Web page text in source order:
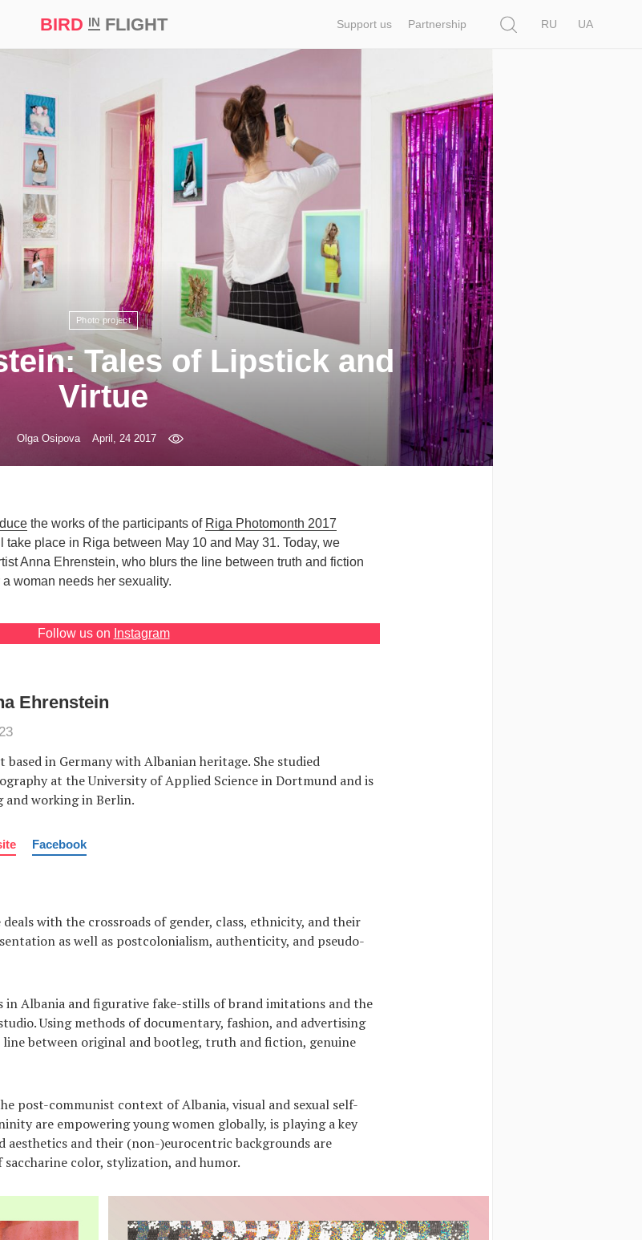
BIRD INFLIGHT Support us Partnership
RU
UA
Photo project
Tales of Lipstick and
Virtue
Olga Osipova April, 24 2017
the works of the participants of Riga Photomonth 2017
place in Riga between May 10 and May 31. Today, we
Anna Ehrenstein, who blurs the line between truth and fiction
woman needs her sexuality.
Follow us on Instagram
Ehrenstein
based in Germany with Albanian heritage. She studied
at the University of Applied Science in Dortmund and is
and working in Berlin.
Facebook
with the crossroads of gender, class, ethnicity, and their
as well as postcolonialism, authenticity, and pseudo-
Albania and figurative fake-stills of brand imitations and the
Using methods of documentary, fashion, and advertising
between original and bootleg, truth and fiction, genuine
post-communist context of Albania, visual and sexual self-
are empowering young women globally, is playing a key
aesthetics and their (non-)eurocentric backgrounds are
color, stylization, and humor.